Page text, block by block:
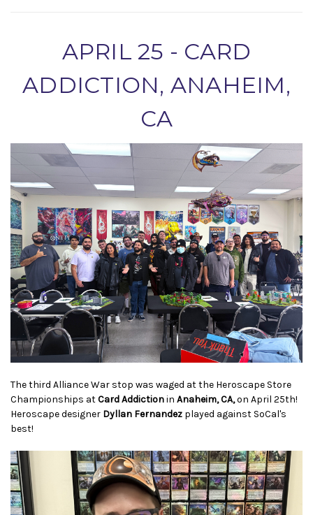
APRIL 25 - CARD
ADDICTION, ANAHEIM,
CA
The third Alliance War stop was waged at the Heroscape Store
Championships atCard Addictionin Anaheim, CA,on April 25th!
Heroscape designer Dyllan Fernandez played against SoCal's
best!